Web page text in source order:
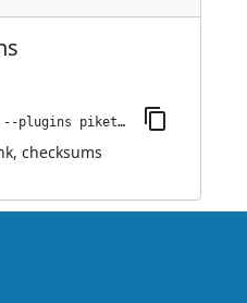
jenkins-plugin-cli --plugins piketec-tpt:6.3
, checksums